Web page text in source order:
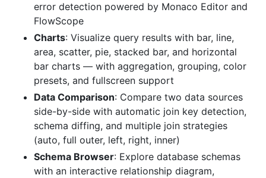
error detection powered by Monaco Editor and
FlowScope
Charts: Visualize query results with bar, line,
area, scatter, pie, stacked bar, and horizontal
bar charts — with aggregation, grouping, color
presets, and fullscreen support
Data Comparison: Compare two data sources
side-by-side with automatic join key detection,
schema diffing, and multiple join strategies
(auto, full outer, left, right, inner)
Schema Browser: Explore database schemas
with an interactive relationship diagram,